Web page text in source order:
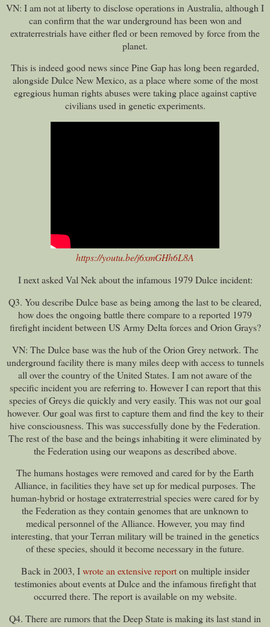
VN: I am not at liberty to disclose operations in Australia, although I
can confirm that the war underground has been won and
extraterrestrials have either fled or been removed by force from the
planet.
This is indeed good news since Pine Gap has long been regarded,
alongside Dulce New Mexico, as a place where some of the most
egregious human rights abuses were taking place against captive
civilians used in genetic experiments.
https://youtu.be/j6xmGHh6L8A
I next asked Val Nek about the infamous 1979 Dulce incident:
Q3. You describe Dulce base as being among the last to be cleared,
how does the ongoing battle there compare to a reported 1979
firefight incident between US Army Delta forces and Orion Grays?
VN: The Dulce base was the hub of the Orion Grey network. The
underground facility there is many miles deep with access to tunnels
all over the country of the United States. I am not aware of the
specific incident you are referring to. However I can report that this
species of Greys die quickly and very easily. This was not our goal
however. Our goal was first to capture them and find the key to their
hive consciousness. This was successfully done by the Federation.
The rest of the base and the beings inhabiting it were eliminated by
the Federation using our weapons as described above.
The humans hostages were removed and cared for by the Earth
Alliance, in facilities they have set up for medical purposes. The
human-hybrid or hostage extraterrestrial species were cared for by
the Federation as they contain genomes that are unknown to
medical personnel of the Alliance. However, you may find
interesting, that your Terran military will be trained in the genetics
of these species, should it become necessary in the future.
Back in 2003, Iwrote an extensive reporton multiple insider
testimonies about events at Dulce and the infamous firefight that
occurred there. The report is available on my website.
Q4. There are rumors that the Deep State is making its last stand in